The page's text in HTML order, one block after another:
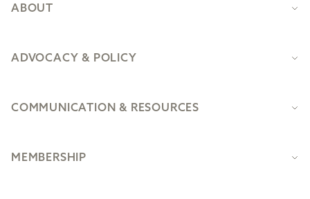
ABOUT
ADVOCACY & POLICY
COMMUNICATION & RESOURCES
MEMBERSHIP